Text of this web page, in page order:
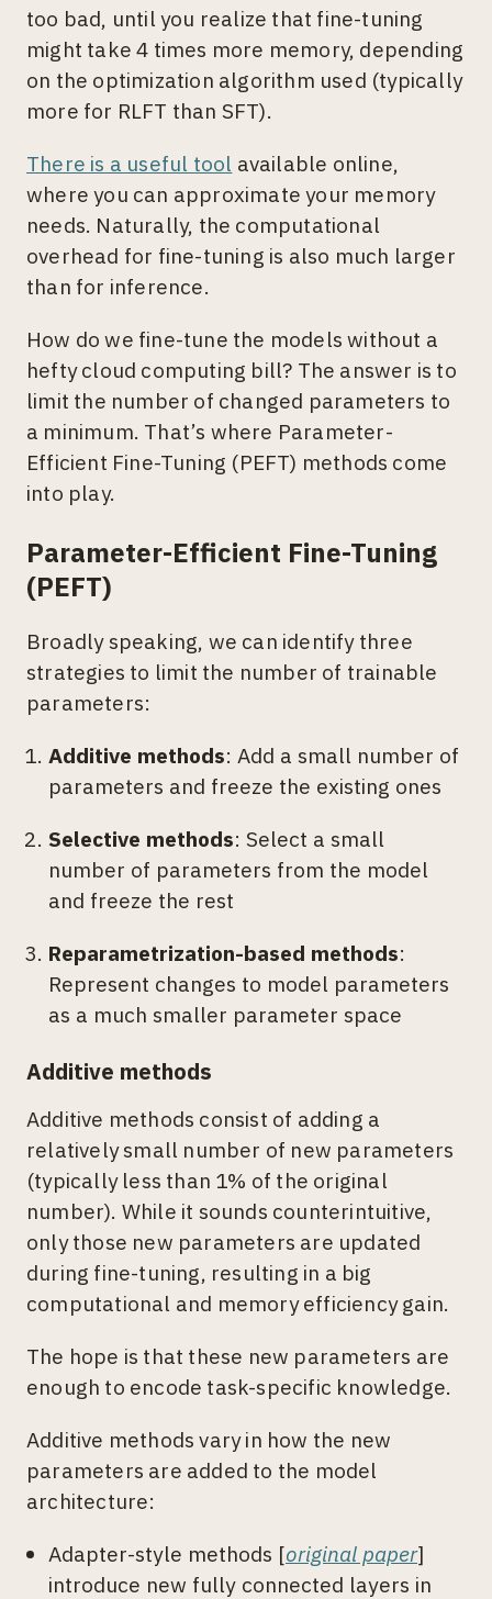
too bad, until you realize that fine-tuning
might take 4 times more memory, depending
on the optimization algorithm used (typically
more for RLFT than SFT).
There is a useful tool available online,
where you can approximate your memory
needs. Naturally, the computational
overhead for fine-tuning is also much larger
than for inference.
How do we fine-tune the models without a
hefty cloud computing bill? The answer is to
limit the number of changed parameters to
a minimum. That’s where Parameter-
Efficient Fine-Tuning (PEFT) methods come
into play.
Parameter-Efficient Fine-Tuning
(PEFT)
Broadly speaking, we can identify three
strategies to limit the number of trainable
parameters:
Additive methods: Add a small number of
parameters and freeze the existing ones
Selective methods: Select a small
number of parameters from the model
and freeze the rest
Reparametrization-based methods:
Represent changes to model parameters
as a much smaller parameter space
Additive methods
Additive methods consist of adding a
relatively small number of new parameters
(typically less than 1% of the original
number). While it sounds counterintuitive,
only those new parameters are updated
during fine-tuning, resulting in a big
computational and memory efficiency gain.
The hope is that these new parameters are
enough to encode task-specific knowledge.
Additive methods vary in how the new
parameters are added to the model
architecture:
Adapter-style methods [original paper]
introduce new fully connected layers in